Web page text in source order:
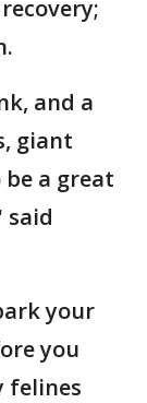
and a
giant
a great
said
your
you
felines